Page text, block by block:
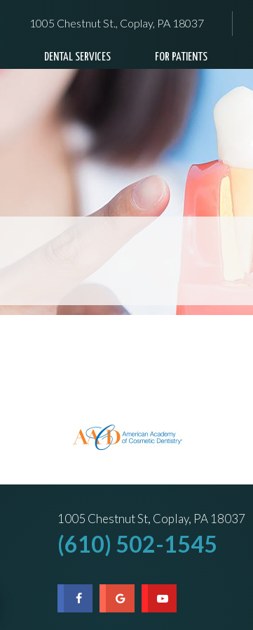
1005 Chestnut St., Coplay, PA 18037
DENTAL SERVICES FOR PATIENTS
1005 Chestnut St, Coplay, PA 18037
(610) 502-1545